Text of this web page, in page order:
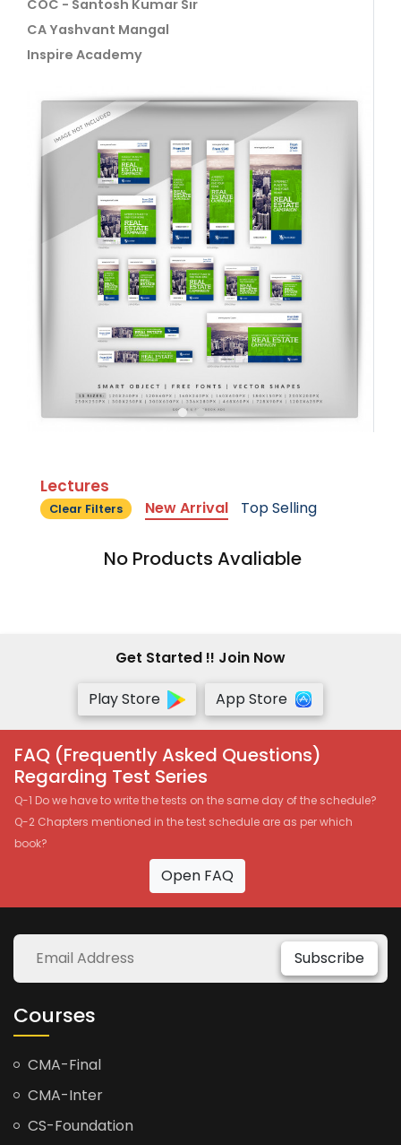
COC - Santosh Kumar Sir
CA Yashvant Mangal
Inspire Academy
Lectures
Clear Filters New Arrival Top Selling
No Products Avaliable
Get Started !! Join Now
Play Store
App Store
FAQ (Frequently Asked Questions)
Regarding Test Series
Q-1 Do we have to write the tests on the same day of the schedule?
Q-2 Chapters mentioned in the test schedule are as per which
book?
Open FAQ
Subscribe
Courses
CMA-Final
CMA-Inter
CS-Foundation